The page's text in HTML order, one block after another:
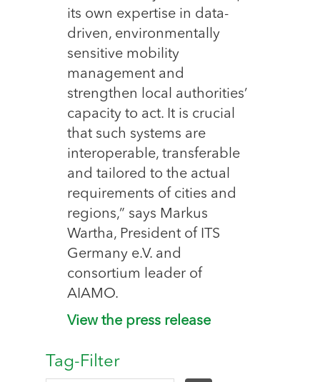
its own expertise in data-
driven, environmentally
sensitive mobility
management and
strengthen local authorities’
capacity to act. It is crucial
that such systems are
interoperable, transferable
and tailored to the actual
requirements of cities and
regions,” says Markus
Wartha, President of ITS
Germany e.V. and
consortium leader of
AIAMO.
View the press release
Tag-Filter